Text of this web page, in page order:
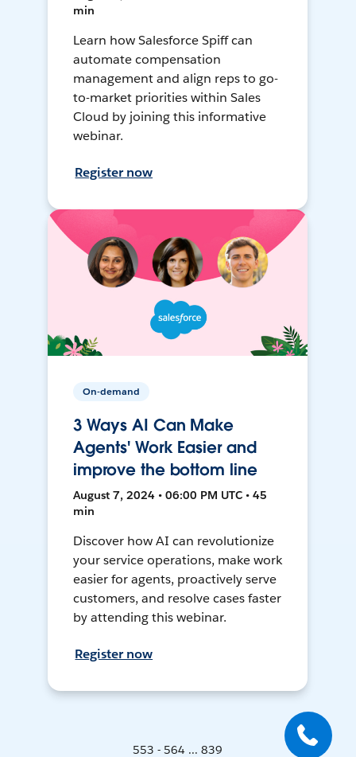
min
Learn how Salesforce Spiff can
automate compensation
management and align reps to go-
to-market priorities within Sales
Cloud by joining this informative
webinar.
Register now
On-demand
3 Ways AI Can Make
Agents' Work Easier and
improve the bottom line
August 7, 2024 • 06:00 PM UTC • 45
min
Discover how AI can revolutionize
your service operations, make work
easier for agents, proactively serve
customers, and resolve cases faster
by attending this webinar.
Register now
553 - 564 ... 839